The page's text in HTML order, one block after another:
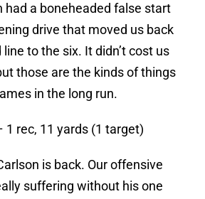
had a boneheaded false start
drive that moved us back
to the six. It didn’t cost us
those are the kinds of things
in the long run.
1 rec, 11 yards (1 target)
is back. Our offensive
suffering without his one